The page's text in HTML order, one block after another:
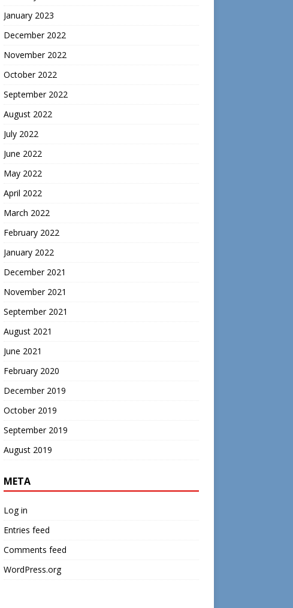
January 2023
December 2022
November 2022
October 2022
September 2022
August 2022
July 2022
June 2022
May 2022
April 2022
March 2022
February 2022
January 2022
December 2021
November 2021
September 2021
August 2021
June 2021
February 2020
December 2019
October 2019
September 2019
August 2019
META
Log in
Entries feed
Comments feed
WordPress.org